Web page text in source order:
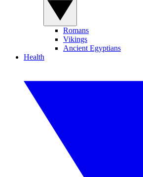
Romans
Vikings
Ancient Egyptians
Health